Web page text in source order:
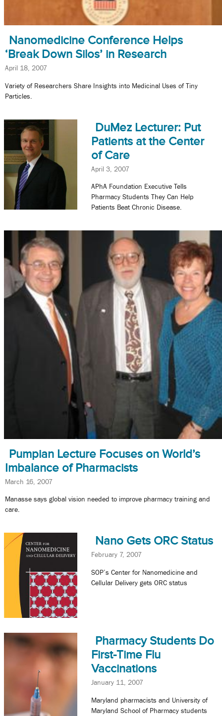
Nanomedicine Conference Helps
‘Break Down Silos’ in Research
April 18, 2007
Variety of Researchers Share Insights into Medicinal Uses of Tiny
Particles.
DuMez Lecturer: Put
Patients at the Center
of Care
April 3, 2007
APhA Foundation Executive Tells
Pharmacy Students They Can Help
Patients Beat Chronic Disease.
Pumpian Lecture Focuses on World’s
Imbalance of Pharmacists
March 16, 2007
Manasse says global vision needed to improve pharmacy training and
care.
Nano Gets ORC Status
February 7, 2007
SOP’s Center for Nanomedicine and
Cellular Delivery gets ORC status
Pharmacy Students Do
First-Time Flu
Vaccinations
January 11, 2007
Maryland pharmacists and University of
Maryland School of Pharmacy students